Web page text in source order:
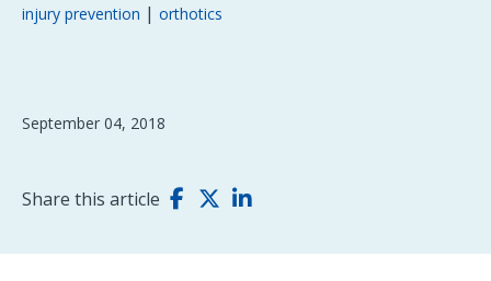
injury prevention | orthotics
September 04, 2018
Share this article